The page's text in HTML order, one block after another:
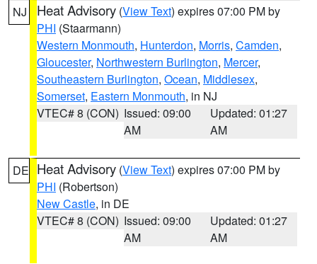
NJ Heat Advisory (View Text) expires 07:00 PM by
PHI (Staarmann)
Western Monmouth, Hunterdon, Morris, Camden,
Gloucester, Northwestern Burlington, Mercer,
Southeastern Burlington, Ocean, Middlesex,
Somerset, Eastern Monmouth, in NJ
VTEC# 8 (CON) Issued: 09:00
AM
Updated: 01:27
AM
DE Heat Advisory (View Text) expires 07:00 PM by
PHI (Robertson)
New Castle, in DE
VTEC# 8 (CON) Issued: 09:00
AM
Updated: 01:27
AM